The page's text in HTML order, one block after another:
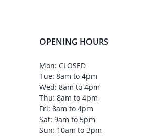
OPENING HOURS
Mon: CLOSED
Tue: 8am to 4pm
Wed: 8am to 4pm
Thu: 8am to 4pm
Fri: 8am to 4pm
Sat: 9am to 5pm
Sun: 10am to 3pm